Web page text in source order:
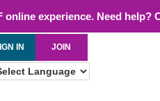
online experience. Need help?
IN JOIN